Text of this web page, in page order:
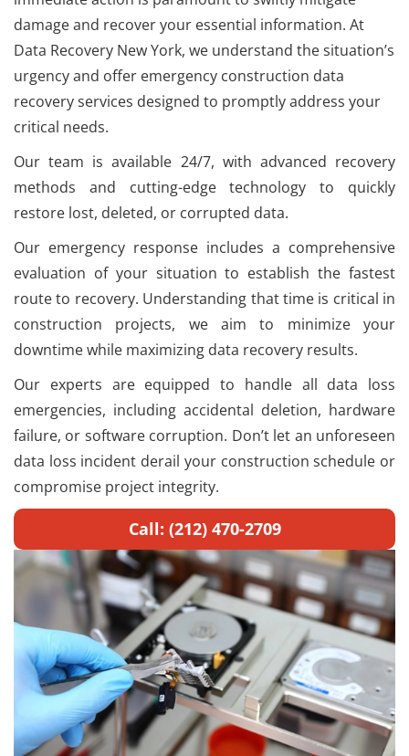
damage and recover your essential information. At
Data Recovery New York, we understand the situation’s
urgency and offer emergency construction data
recovery services designed to promptly address your
critical needs.
Our team is available 24/7, with advanced recovery
methods and cutting-edge technology to quickly
restore lost, deleted, or corrupted data.
Our emergency response includes a comprehensive
evaluation of your situation to establish the fastest
route to recovery. Understanding that time is critical in
construction projects, we aim to minimize your
downtime while maximizing data recovery results.
Our experts are equipped to handle all data loss
emergencies, including accidental deletion, hardware
failure, or software corruption. Don’t let an unforeseen
data loss incident derail your construction schedule or
compromise project integrity.
Call: (212) 470-2709